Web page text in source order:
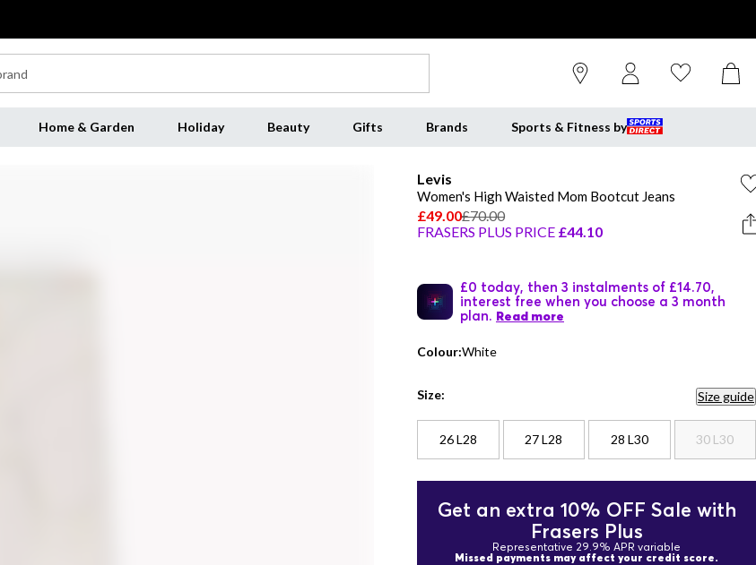
Home & Garden Holiday Beauty Gifts Brands Sports & Fitness by
Levis
Women's High Waisted Mom Bootcut Jeans
£49.00£70.00
FRASERS PLUS PRICE £44.10
£0 today, then 3 instalments of £14.70,
interest free when you choose a 3 month
plan. Read more
Colour:White
Size: Size guide
26 L28 27 L28 28 L30 30 L30
Get an extra 10% OFF Sale with
Frasers Plus
Representative 29.9% APR variable
Missed payments may affect your credit score.